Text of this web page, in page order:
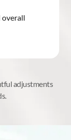
overall
adjustments